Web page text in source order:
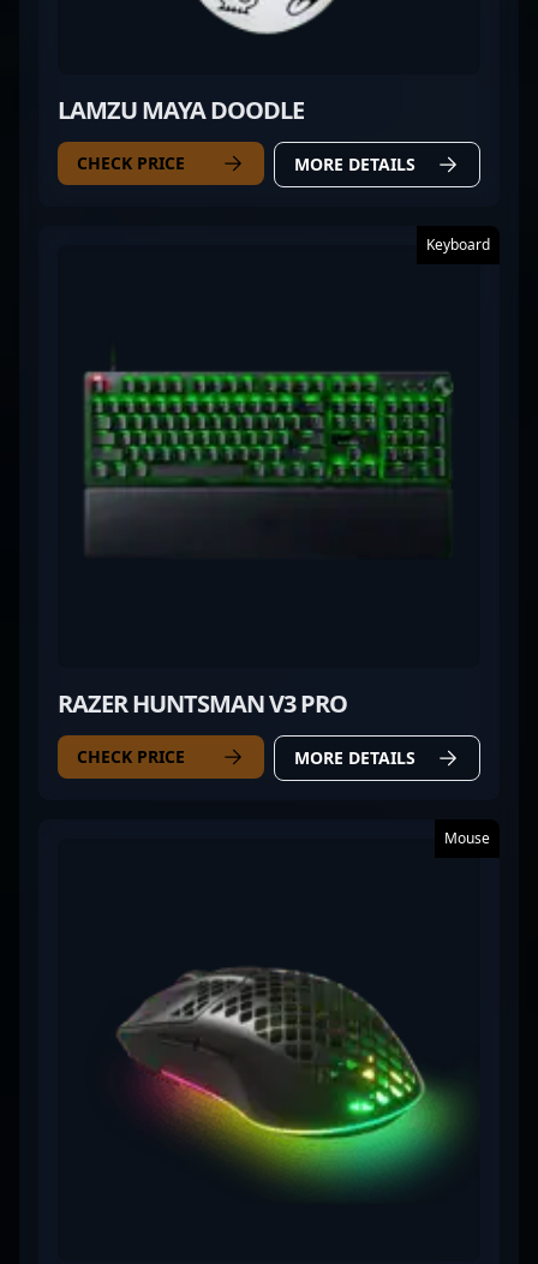
LAMZU MAYA DOODLE
CHECK PRICE MORE DETAILS
Keyboard
RAZER HUNTSMAN V3 PRO
CHECK PRICE MORE DETAILS
Mouse